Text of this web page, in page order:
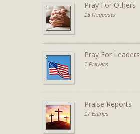
Pray For Others
13 Requests
Pray For Leaders
1 Prayers
Praise Reports
17 Entries